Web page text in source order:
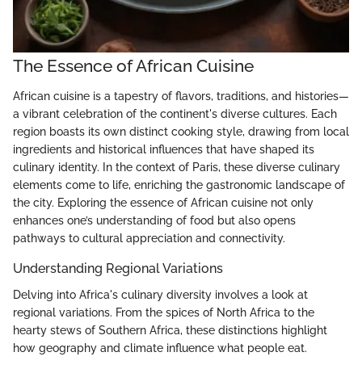
The Essence of African Cuisine
African cuisine is a tapestry of flavors, traditions, and histories—
a vibrant celebration of the continent's diverse cultures. Each
region boasts its own distinct cooking style, drawing from local
ingredients and historical influences that have shaped its
culinary identity. In the context of Paris, these diverse culinary
elements come to life, enriching the gastronomic landscape of
the city. Exploring the essence of African cuisine not only
enhances one’s understanding of food but also opens
pathways to cultural appreciation and connectivity.
Understanding Regional Variations
Delving into Africa's culinary diversity involves a look at
regional variations. From the spices of North Africa to the
hearty stews of Southern Africa, these distinctions highlight
how geography and climate influence what people eat.